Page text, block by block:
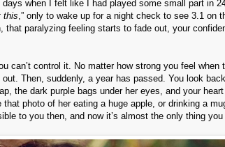
when I felt like I had played some small part in
this ,” only to wake up for a night check to see 3.1 on
paralyzing feeling starts to fade out, your
can’t control it. No matter how strong you feel when
Then, suddenly, a year has passed. You look
the dark purple bags under her eyes, and your heart
photo of her eating a huge apple, or drinking a
to you then, and now it’s almost the only thing you